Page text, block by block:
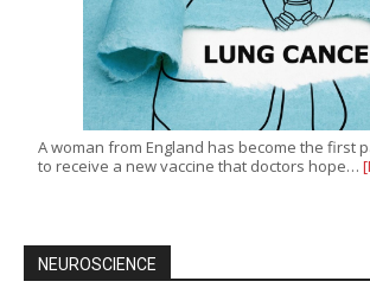
A woman from England has become the first
to receive a new vaccine that doctors hope…
NEUROSCIENCE